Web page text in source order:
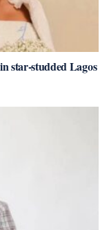
star-studded Lagos